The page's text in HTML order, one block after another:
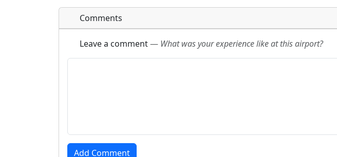
Comments
Leave a comment— What was your experience like at this airport?